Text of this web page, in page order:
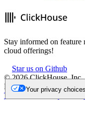
Stay informed on feature
cloud offerings!
Star us on Github
©2026ClickHouse, Inc.
NL.
Trademark
Privacy
Your privacy choices